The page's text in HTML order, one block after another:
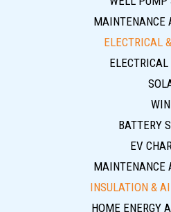
MAINTENANCE
ELECTRICAL
BATTERY
EV
MAINTENANCE
INSULATION &
HOME ENERGY